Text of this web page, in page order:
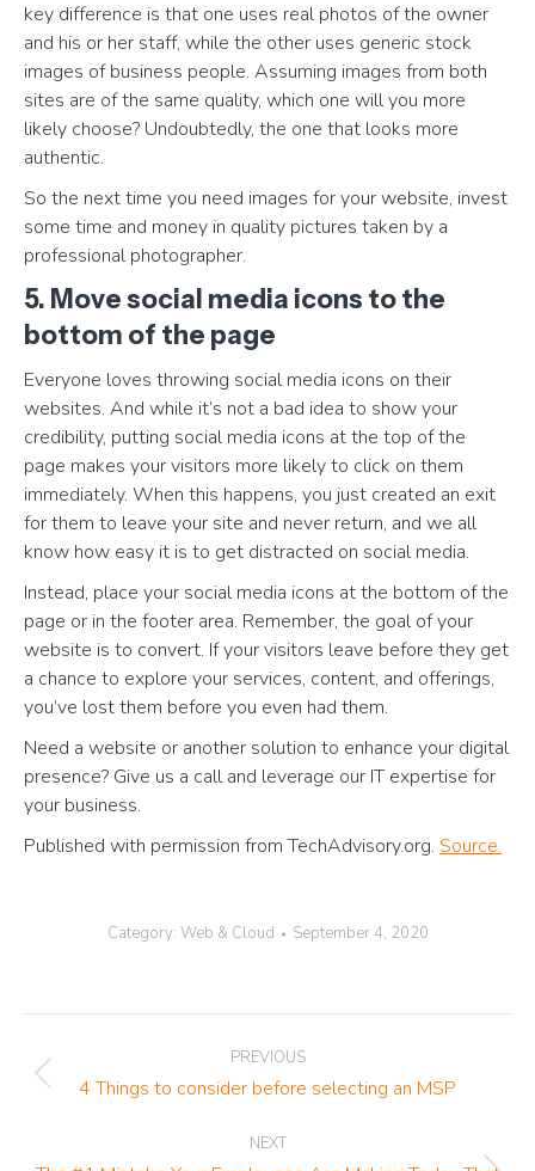
key difference is that one uses real photos of the owner
and his or her staff, while the other uses generic stock
images of business people. Assuming images from both
sites are of the same quality, which one will you more
likely choose? Undoubtedly, the one that looks more
authentic.
So the next time you need images for your website, invest
some time and money in quality pictures taken by a
professional photographer.
5. Move social media icons to the
bottom of the page
Everyone loves throwing social media icons on their
websites. And while it’s not a bad idea to show your
credibility, putting social media icons at the top of the
page makes your visitors more likely to click on them
immediately. When this happens, you just created an exit
for them to leave your site and never return, and we all
know how easy it is to get distracted on social media.
Instead, place your social media icons at the bottom of the
page or in the footer area. Remember, the goal of your
website is to convert. If your visitors leave before they get
a chance to explore your services, content, and offerings,
you’ve lost them before you even had them.
Need a website or another solution to enhance your digital
presence? Give us a call and leverage our IT expertise for
your business.
Published with permission from TechAdvisory.org. Source.
Category: Web & Cloud September 4, 2020
navigation
PREVIOUS
Previous
4 Things to consider before selecting an MSP
NEXT